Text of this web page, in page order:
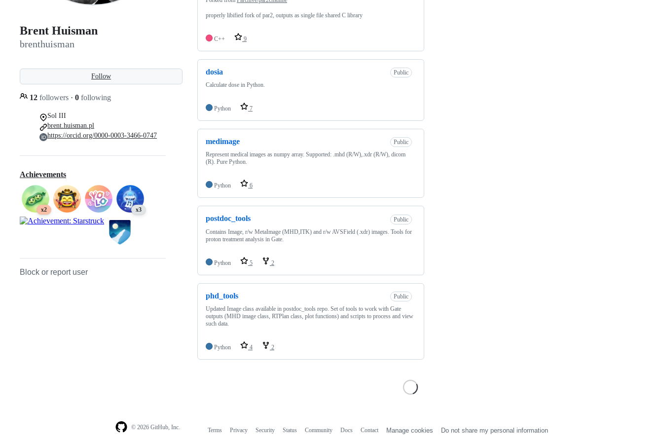
Brent Huisman
brenthuisman
Follow
12 followers · 0 following
Sol III
brent.huisman.pl
https://orcid.org/0000-0003-3466-0747
Achievements
x2 x3
Block or report user
properly libified fork of par2, outputs as single file shared C library
C++ 9
dosia
Public
Calculate dose in Python.
Python 7
medimage
Public
Represent medical images as numpy array. Supported: .mhd (R/W),.xdr (R/W), dicom
(R). Pure Python.
Python 6
postdoc_tools
Public
Contains Image, r/w MetaImage (MHD,ITK) and r/w AVSField (.xdr) images. Tools for
proton treatment analysis in Gate.
Python 5 2
phd_tools
Public
Updated Image class available in postdoc_tools repo. Set of tools to work with Gate
outputs (MHD image class, RTPlan class, plot functions) and scripts to process and view
such data.
Python 4 2
© 2026 GitHub, Inc. Terms Privacy Security Status Community Docs Contact Manage cookies Do not share my personal information